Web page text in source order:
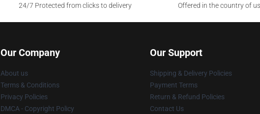
24/7 Protected from clicks to delivery
Offered in the country of
Our Company
About us
Terms & Conditions
Privacy Policies
DMCA - Copyright Policy
Our Support
Shipping & Delivery Policies
Payment Terms
Return & Refund Policies
Contact Us